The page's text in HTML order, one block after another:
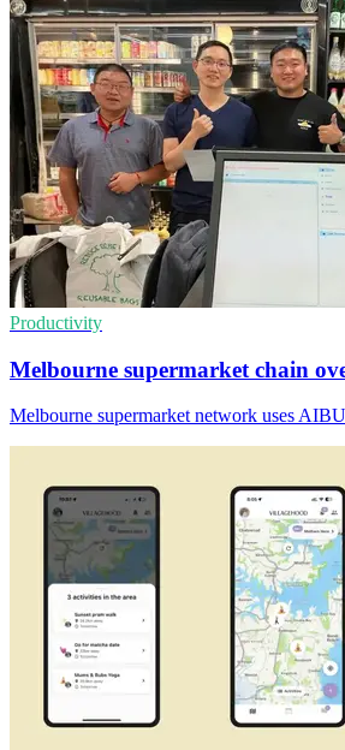
Productivity
Melbourne supermarket chain
Melbourne supermarket network uses